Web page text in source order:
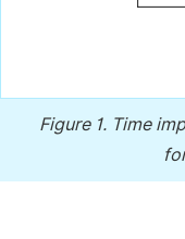
Figure 1. Time